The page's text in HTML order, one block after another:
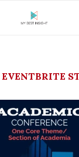
EVENTBRITE